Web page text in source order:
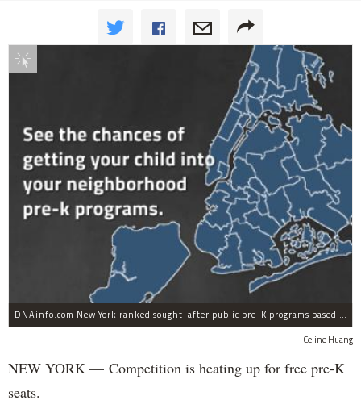
DNAinfo.com New York ranked sought-after public pre-K programs based on their 2012 admission rates.
Celine Huang
NEW YORK — Competition is heating up for free pre-K
seats.